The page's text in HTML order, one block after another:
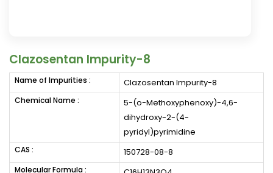
Clazosentan Impurity-8
Name of Impurities : Clazosentan Impurity-8
Chemical Name :
5-(o-Methoxyphenoxy)-4,6-
dihydroxy-2-(4-
pyridyl)pyrimidine
CAS : 150728-08-8
Molecular Formula :